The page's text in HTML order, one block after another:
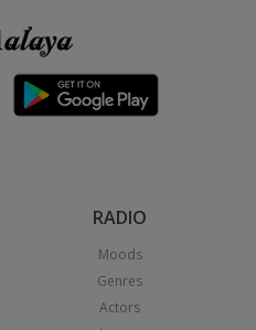
RADIO
Moods
Genres
Actors